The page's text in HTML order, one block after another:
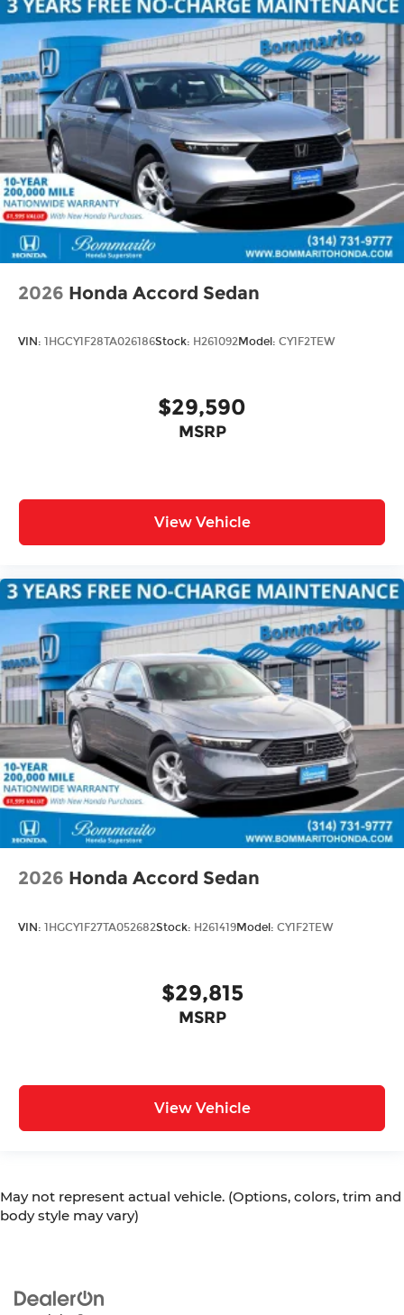
2026 Honda Accord Sedan
VIN: 1HGCY1F28TA026186Stock: H261092Model: CY1F2TEW
$29,590
MSRP
View Vehicle
2026 Honda Accord Sedan
VIN: 1HGCY1F27TA052682Stock: H261419Model: CY1F2TEW
$29,815
MSRP
View Vehicle
May not represent actual vehicle. (Options, colors, trim and
body style may vary)